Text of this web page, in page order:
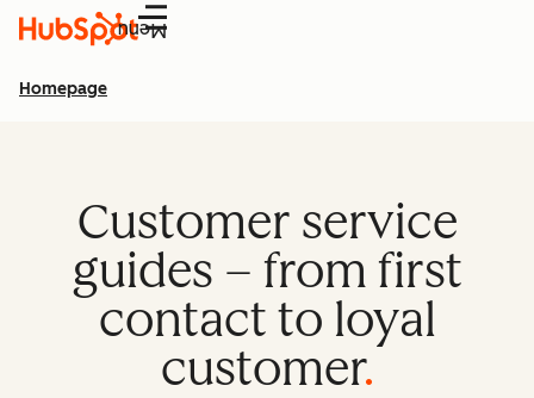
Menu
Homepage
Customer service
guides – from first
contact to loyal
customer